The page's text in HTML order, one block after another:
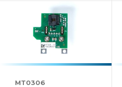
MT0306